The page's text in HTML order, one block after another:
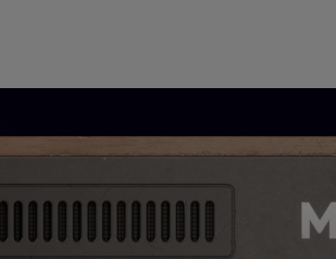
being placed by a partner